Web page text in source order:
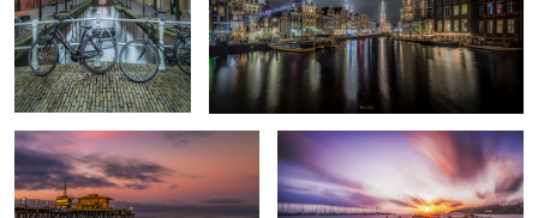
End of The road Good morning Puerto Rico
Boston Pano